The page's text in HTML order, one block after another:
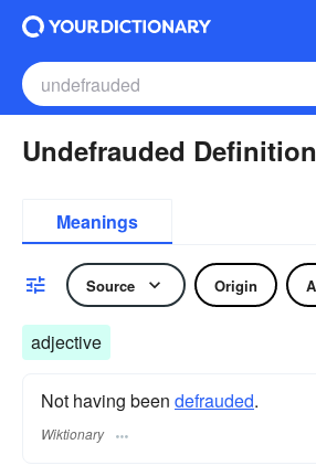
Undefrauded Definition
Meanings
Source Origin
adjective
Not having been defrauded.
Wiktionary